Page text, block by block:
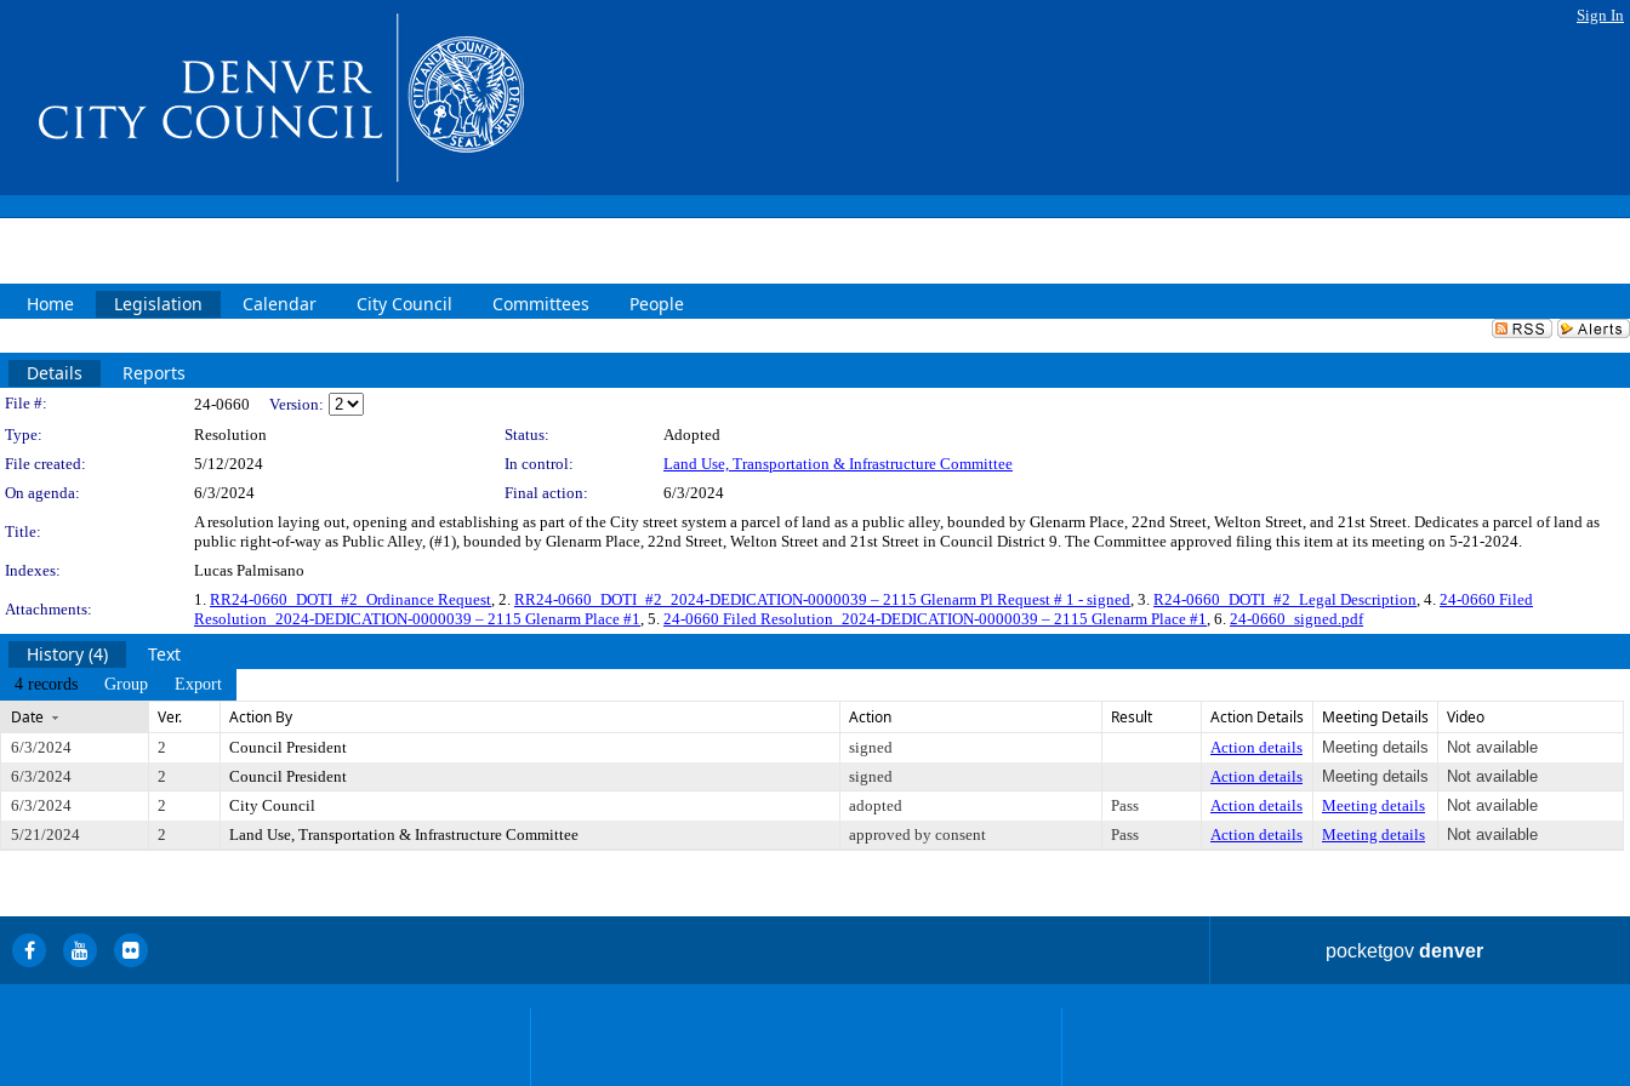
Sign In
Home Legislation Calendar City Council Committees People
Details Reports
Legislation Details
File #: 24-0660
Version:
Type:
Resolution Status:
Adopted
File created:
5/12/2024 In control:
Land Use, Transportation & Infrastructure Committee
On agenda:
6/3/2024 Final action: 6/3/2024
Title:
A resolution laying out, opening and establishing as part of the City street system a parcel of land as a public alley, bounded by Glenarm Place, 22nd Street, Welton Street, and 21st Street. Dedicates a parcel of land as
public right-of-way as Public Alley, (#1), bounded by Glenarm Place, 22nd Street, Welton Street and 21st Street in Council District 9. The Committee approved filing this item at its meeting on 5-21-2024.
Indexes:
Lucas Palmisano
Attachments:
1. RR24-0660_DOTI_#2_Ordinance Request, 2. RR24-0660_DOTI_#2_2024-DEDICATION-0000039 – 2115 Glenarm Pl Request # 1 - signed, 3. R24-0660_DOTI_#2_Legal Description, 4. 24-0660 Filed
Resolution_2024-DEDICATION-0000039 – 2115 Glenarm Place #1, 5. 24-0660 Filed Resolution_2024-DEDICATION-0000039 – 2115 Glenarm Place #1, 6. 24-0660_signed.pdf
History (4) Text
4 records Group Export
Date Ver. Action By Action Result Action Details Meeting Details Video
6/3/2024 2 Council President signed Action details Meeting details
Not available
6/3/2024
2 Council President signed Action details Meeting details
Not available
6/3/2024
2 City Council adopted Pass Action details Meeting details
Not available
5/21/2024
2 Land Use, Transportation & Infrastructure Committee approved by consent Pass Action details Meeting details Not available
pocketgovdenver